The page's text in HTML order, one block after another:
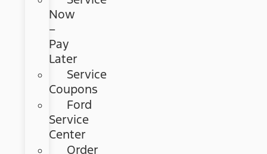
Now
–
Pay
Later
Service
Coupons
Ford
Service
Center
Order